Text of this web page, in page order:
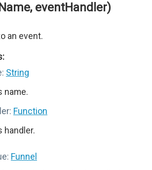
eventHandler)
an event.
String
name.
Function
handler.
Funnel